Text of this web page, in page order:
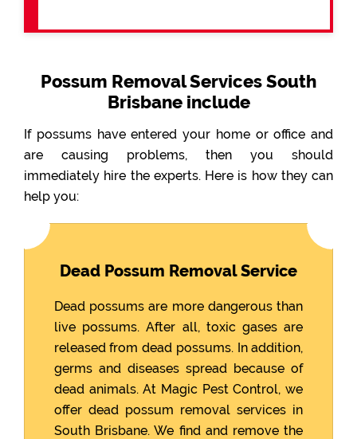
Possum Removal Services South
Brisbane include
If possums have entered your home or office and
are causing problems, then you should
immediately hire the experts. Here is how they can
help you:
Dead Possum Removal Service
Dead possums are more dangerous than
live possums. After all, toxic gases are
released from dead possums. In addition,
germs and diseases spread because of
dead animals. At Magic Pest Control, we
offer dead possum removal services in
South Brisbane. We find and remove the